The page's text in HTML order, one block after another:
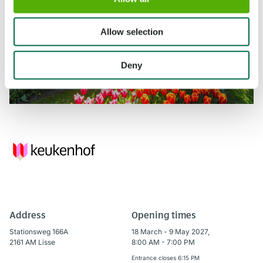
Allow selection
Deny
Address
Stationsweg 166A
2161 AM Lisse
Opening times
18 March - 9 May 2027,
8:00 AM - 7:00 PM
Entrance closes 6:15 PM